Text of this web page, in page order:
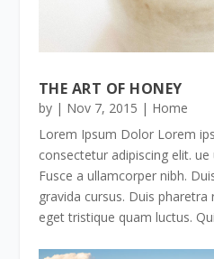
THE ART OF HONEY
by | Nov 7, 2015 | Home
Lorem Ipsum Dolor Lorem
consectetur adipiscing elit.
Fusce a ullamcorper nibh.
gravida cursus. Duis
eget tristique quam luctus.